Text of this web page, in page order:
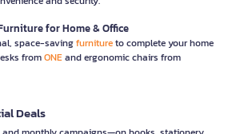
for Home & Office
space-savingfurnitureto complete your home
fromONEand ergonomic chairs from
Deals